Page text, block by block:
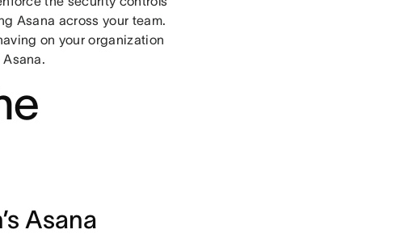
Asana across your team.
on your organization
Asana